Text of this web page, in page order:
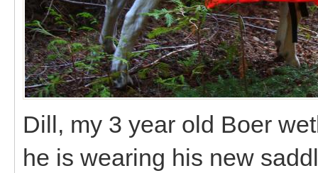
Dill, my 3 year old Boer
he is wearing his new